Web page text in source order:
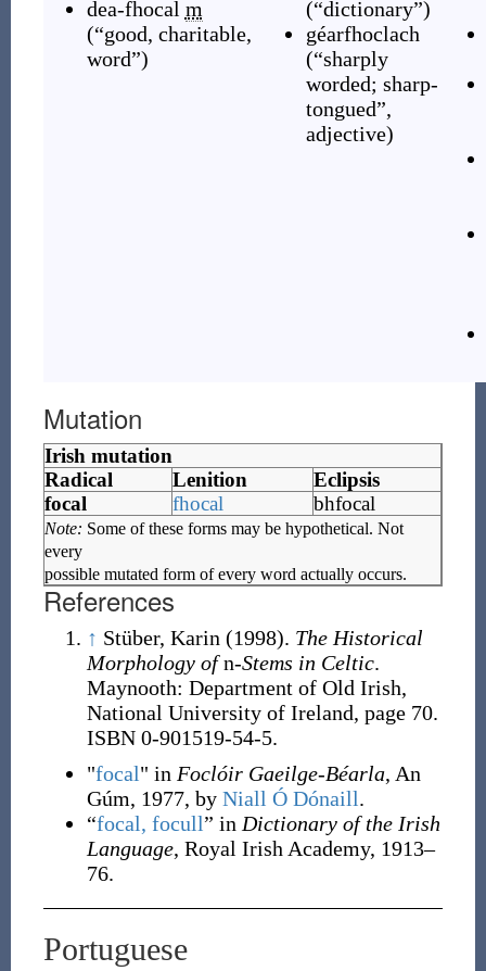
dea-fhocal m
(“good, charitable,
word”)
(“dictionary”)
géarfhoclach
(“sharply
worded; sharp-
tongued”,
adjective)
Mutation
Irish mutation
Radical
Lenition
Eclipsis
focal
fhocal bhfocal
Note: Some of these forms may be hypothetical. Not
every
possible mutated form of every word actually occurs.
References
↑ Stüber, Karin (1998). The Historical
Morphology ofn-Stems in Celtic.
Maynooth: Department of Old Irish,
National University of Ireland, page 70.
ISBN 0-901519-54-5.
"focal" in Foclóir Gaeilge-Béarla, An
Gúm, 1977, by Niall Ó Dónaill.
“focal, focull” in Dictionary of the Irish
Language, Royal Irish Academy, 1913–
76.
Portuguese